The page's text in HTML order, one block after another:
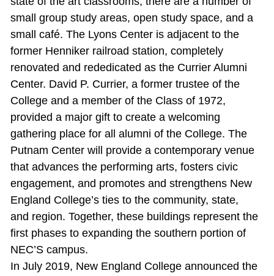
small group study areas, open study space, and a
small café. The Lyons Center is adjacent to the
former Henniker railroad station, completely
renovated and rededicated as the Currier Alumni
Center. David P. Currier, a former trustee of the
College and a member of the Class of 1972,
provided a major gift to create a welcoming
gathering place for all alumni of the College. The
Putnam Center will provide a contemporary venue
that advances the performing arts, fosters civic
engagement, and promotes and strengthens New
England College’s ties to the community, state,
and region. Together, these buildings represent the
first phases to expanding the southern portion of
NEC’S campus.
In July 2019, New England College announced the